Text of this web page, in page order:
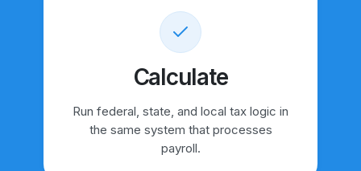
Calculate
Run federal, state, and local tax logic in
the same system that processes
payroll.